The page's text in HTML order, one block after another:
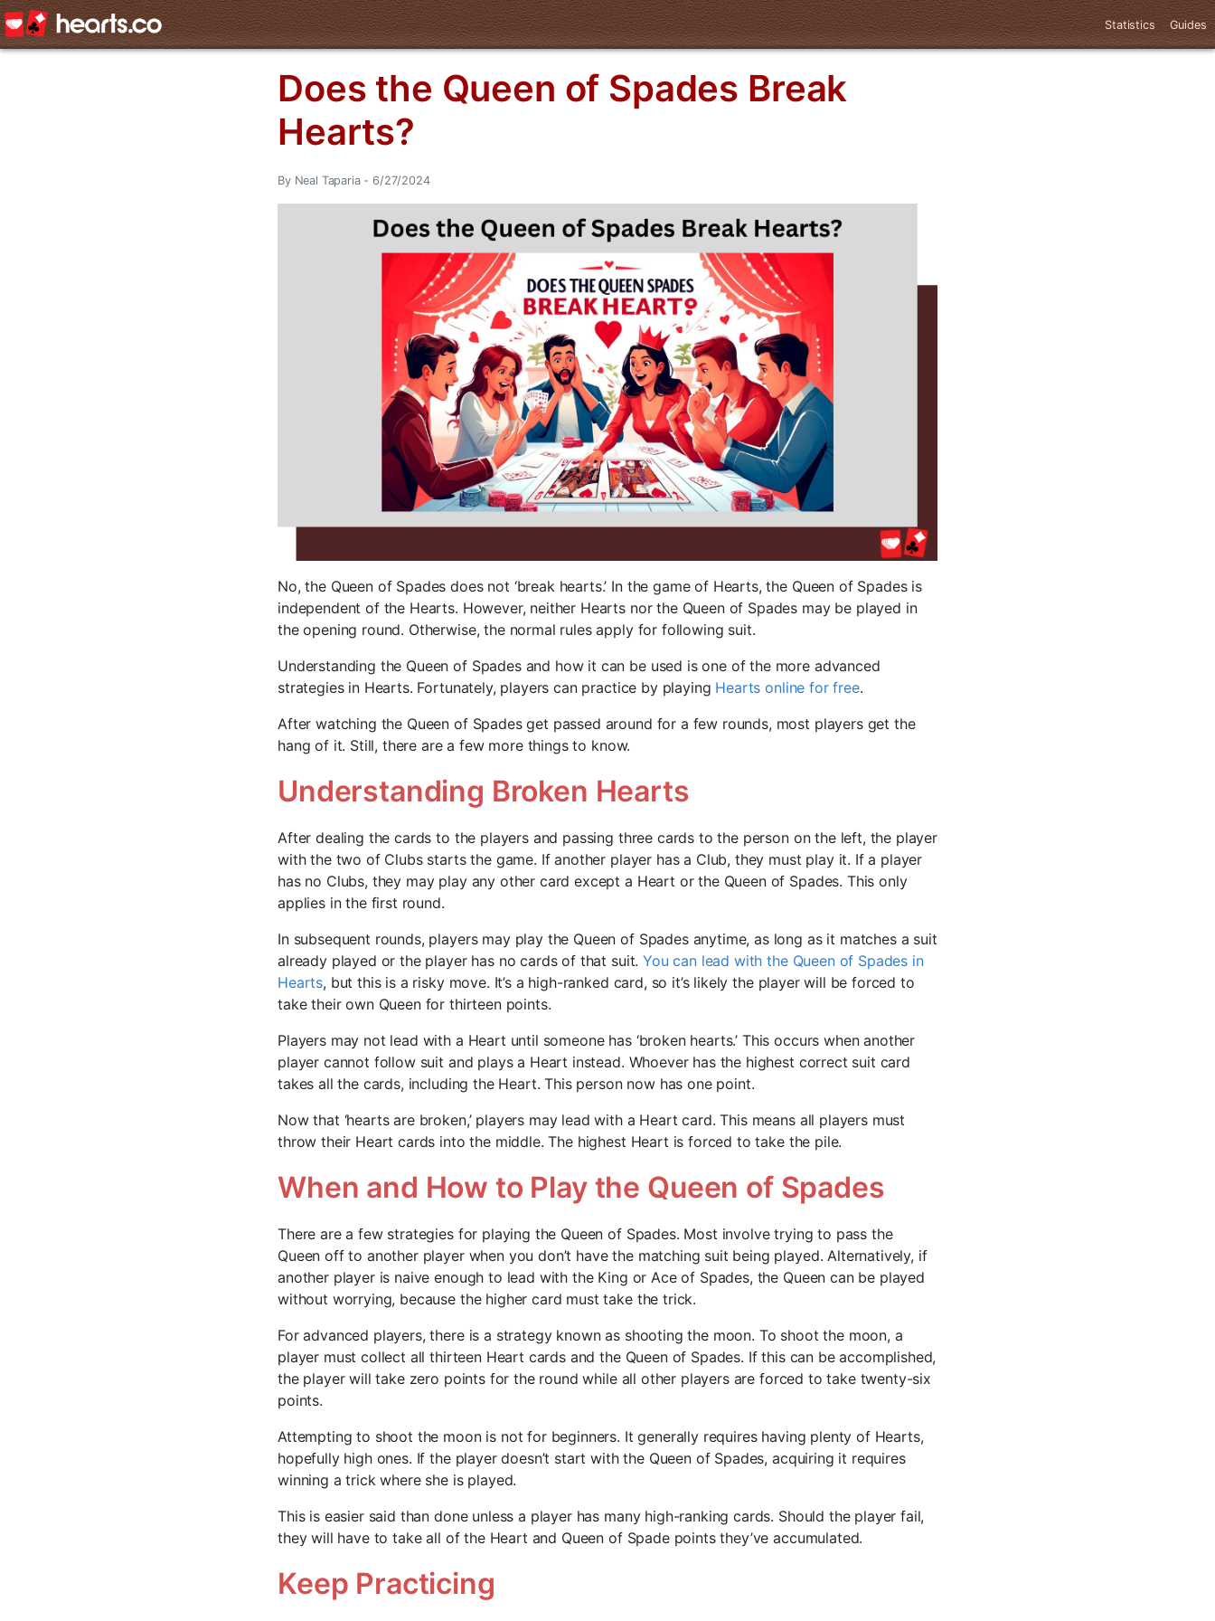
Statistics Guides
Does the Queen of Spades Break
Hearts?
By Neal Taparia - 6/27/2024
No, the Queen of Spades does not ‘break hearts.’ In the game of Hearts, the Queen of Spades is
independent of the Hearts. However, neither Hearts nor the Queen of Spades may be played in
the opening round. Otherwise, the normal rules apply for following suit.
Understanding the Queen of Spades and how it can be used is one of the more advanced
strategies in Hearts. Fortunately, players can practice by playing Hearts online for free.
After watching the Queen of Spades get passed around for a few rounds, most players get the
hang of it. Still, there are a few more things to know.
Understanding Broken Hearts
After dealing the cards to the players and passing three cards to the person on the left, the player
with the two of Clubs starts the game. If another player has a Club, they must play it. If a player
has no Clubs, they may play any other card except a Heart or the Queen of Spades. This only
applies in the first round.
In subsequent rounds, players may play the Queen of Spades anytime, as long as it matches a suit
already played or the player has no cards of that suit.You can lead with the Queen of Spades in
Hearts, but this is a risky move. It’s a high-ranked card, so it’s likely the player will be forced to
take their own Queen for thirteen points.
Players may not lead with a Heart until someone has ‘broken hearts.’ This occurs when another
player cannot follow suit and plays a Heart instead. Whoever has the highest correct suit card
takes all the cards, including the Heart. This person now has one point.
Now that ‘hearts are broken,’ players may lead with a Heart card. This means all players must
throw their Heart cards into the middle. The highest Heart is forced to take the pile.
When and How to Play the Queen of Spades
There are a few strategies for playing the Queen of Spades. Most involve trying to pass the
Queen off to another player when you don’t have the matching suit being played. Alternatively, if
another player is naive enough to lead with the King or Ace of Spades, the Queen can be played
without worrying, because the higher card must take the trick.
For advanced players, there is a strategy known as shooting the moon. To shoot the moon, a
player must collect all thirteen Heart cards and the Queen of Spades. If this can be accomplished,
the player will take zero points for the round while all other players are forced to take twenty-six
points.
Attempting to shoot the moon is not for beginners. It generally requires having plenty of Hearts,
hopefully high ones. If the player doesn’t start with the Queen of Spades, acquiring it requires
winning a trick where she is played.
This is easier said than done unless a player has many high-ranking cards. Should the player fail,
they will have to take all of the Heart and Queen of Spade points they’ve accumulated.
Keep Practicing